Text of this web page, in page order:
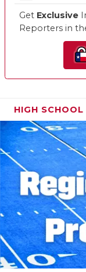
Get Exclusive
Reporters in
HIGH SCHOOL